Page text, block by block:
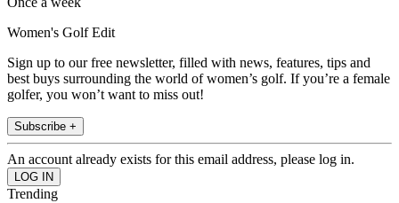
Women's Golf Edit
Sign up to our free newsletter, filled with news, features, tips and
best buys surrounding the world of women’s golf. If you’re a female
golfer, you won’t want to miss out!
Subscribe +
An account already exists for this email address, please log in.
Trending